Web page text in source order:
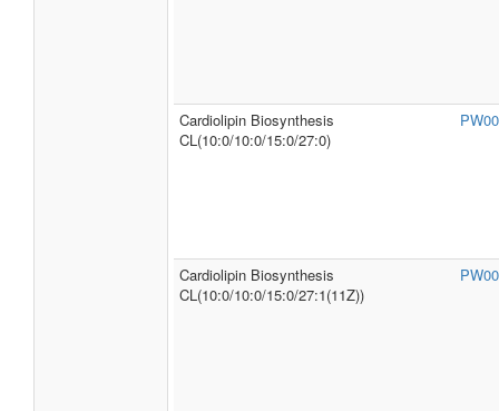
Cardiolipin Biosynthesis
CL(10:0/10:0/15:0/27:0)
Cardiolipin Biosynthesis
CL(10:0/10:0/15:0/27:1(11Z))